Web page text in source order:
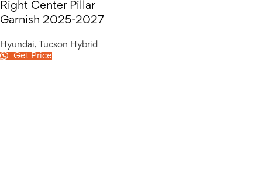
Right Center Pillar
Garnish 2025-2027
Hyundai,
Tucson Hybrid
Get Price